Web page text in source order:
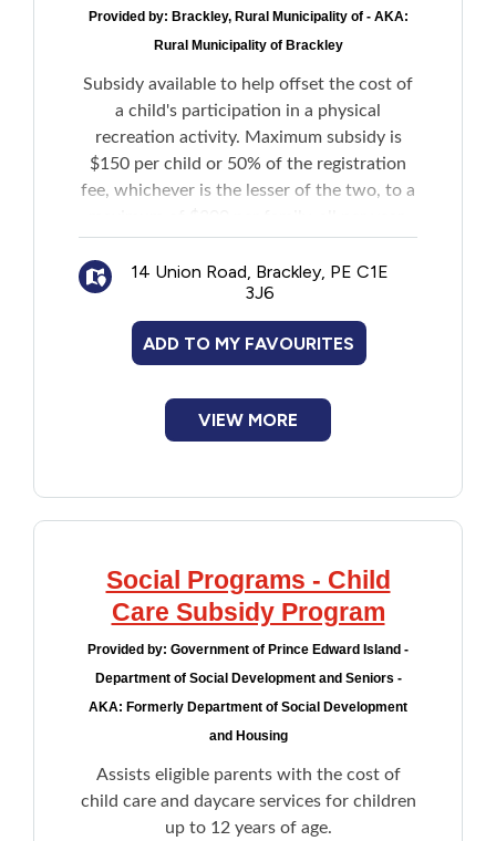
Provided by: Brackley, Rural Municipality of - AKA:
Rural Municipality of Brackley
Subsidy available to help offset the cost of
a child's participation in a physical
recreation activity. Maximum subsidy is
$150 per child or 50% of the registration
fee, whichever is the lesser of the two, to a
14 Union Road, Brackley, PE C1E
3J6
ADD TO MY FAVOURITES
VIEW MORE
Social Programs - Child
Care Subsidy Program
Provided by: Government of Prince Edward Island -
Department of Social Development and Seniors -
AKA: Formerly Department of Social Development
and Housing
Assists eligible parents with the cost of
child care and daycare services for children
up to 12 years of age.